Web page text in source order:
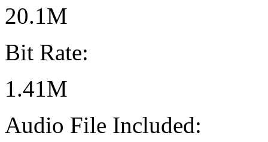
20.1M
Bit Rate:
1.41M
Audio File Included: